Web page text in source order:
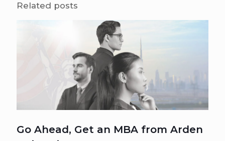
Related posts
Go Ahead, Get an MBA from Arden